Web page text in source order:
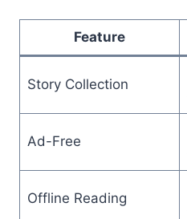
Feature
Story Collection
Ad-Free
Offline Reading